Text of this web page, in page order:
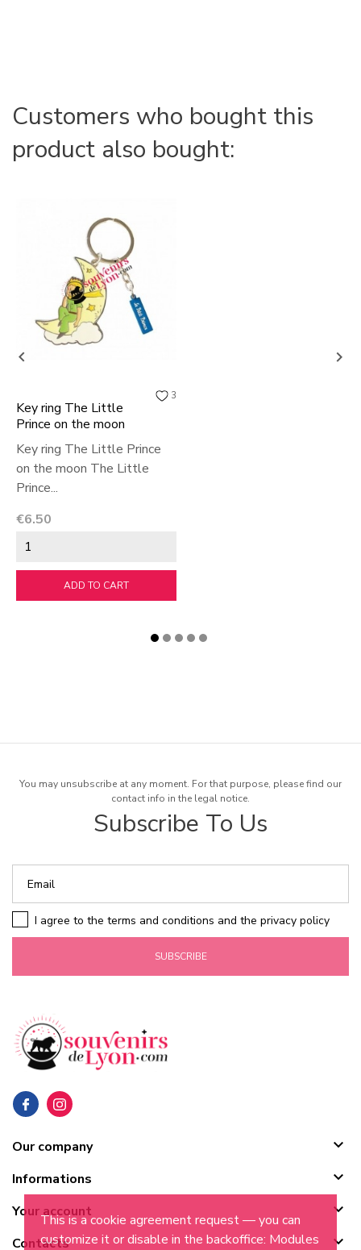
This is a cookie agreement request — you can
customize it or disable in the backoffice: Modules
Customers who bought this
product also bought:
3
Key ring The Little
Prince on the moon
Key ring The Little Prince
on the moon The Little
Prince...
Price
€6.50
ADD TO CART
 
You may unsubscribe at any moment. For that purpose, please find our
contact info in the legal notice.
Subscribe To Us
SUBSCRIBE
I agree to the terms and conditions and the privacy policy
Our company 
Informations 
Your account 
Contacts 